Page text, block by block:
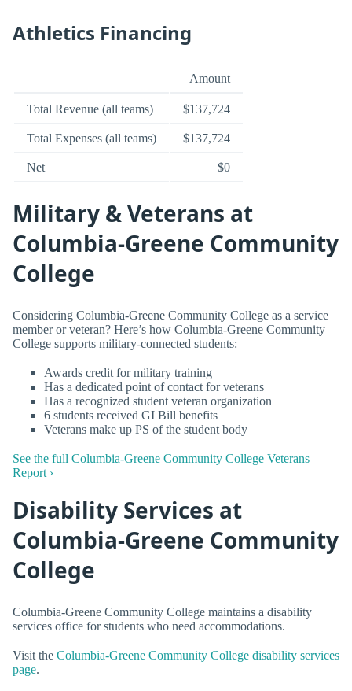
Athletics Financing
Amount
Total Revenue (all teams) $137,724
Total Expenses (all teams) $137,724
Net $0
Military & Veterans at
Columbia-Greene Community
College
Considering Columbia-Greene Community College as a service
member or veteran? Here’s how Columbia-Greene Community
College supports military-connected students:
Awards credit for military training
Has a dedicated point of contact for veterans
Has a recognized student veteran organization
6 students received GI Bill benefits
Veterans make up PS of the student body
See the full Columbia-Greene Community College Veterans
Report ›
Disability Services at
Columbia-Greene Community
College
Columbia-Greene Community College maintains a disability
services office for students who need accommodations.
Visit the Columbia-Greene Community College disability services
page.